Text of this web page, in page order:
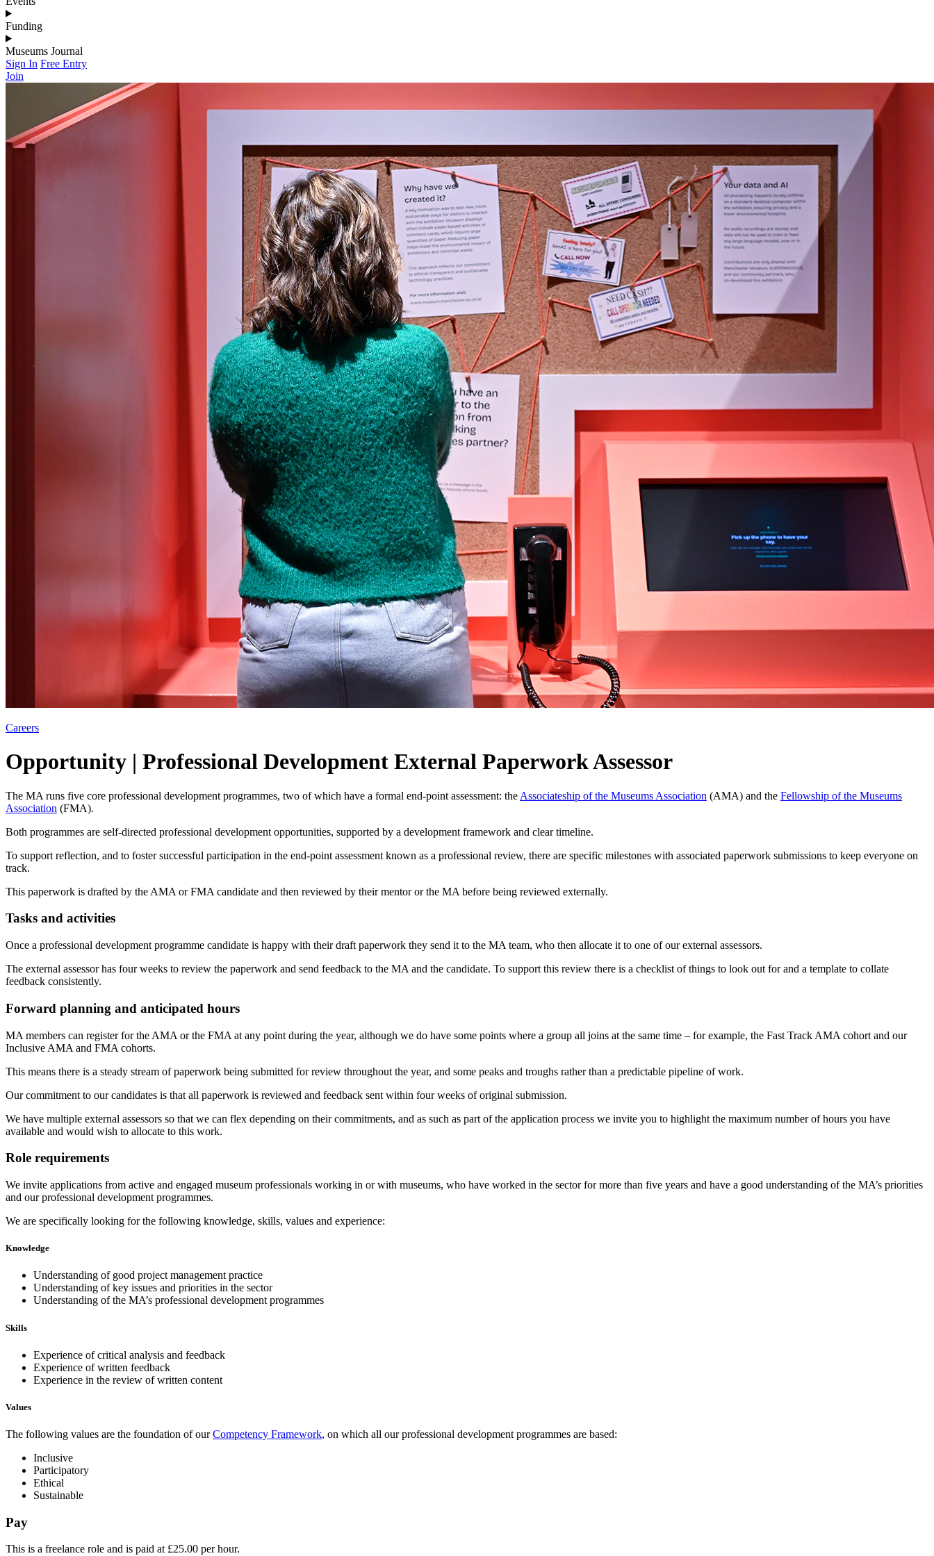
Funding
Museums Journal
Sign In Free Entry
Join
Careers
Opportunity | Professional Development External Paperwork Assessor
The MA runs five core professional development programmes, two of which have a formal end-point assessment: the Associateship of the Museums Association (AMA) and the Fellowship of the Museums
Association (FMA).
Both programmes are self-directed professional development opportunities, supported by a development framework and clear timeline.
To support reflection, and to foster successful participation in the end-point assessment known as a professional review, there are specific milestones with associated paperwork submissions to keep everyone on
track.
This paperwork is drafted by the AMA or FMA candidate and then reviewed by their mentor or the MA before being reviewed externally.
Tasks and activities
Once a professional development programme candidate is happy with their draft paperwork they send it to the MA team, who then allocate it to one of our external assessors.
The external assessor has four weeks to review the paperwork and send feedback to the MA and the candidate. To support this review there is a checklist of things to look out for and a template to collate
feedback consistently.
Forward planning and anticipated hours
MA members can register for the AMA or the FMA at any point during the year, although we do have some points where a group all joins at the same time – for example, the Fast Track AMA cohort and our
Inclusive AMA and FMA cohorts.
This means there is a steady stream of paperwork being submitted for review throughout the year, and some peaks and troughs rather than a predictable pipeline of work.
Our commitment to our candidates is that all paperwork is reviewed and feedback sent within four weeks of original submission.
We have multiple external assessors so that we can flex depending on their commitments, and as such as part of the application process we invite you to highlight the maximum number of hours you have
available and would wish to allocate to this work.
Role requirements
We invite applications from active and engaged museum professionals working in or with museums, who have worked in the sector for more than five years and have a good understanding of the MA’s priorities
and our professional development programmes.
We are specifically looking for the following knowledge, skills, values and experience:
Knowledge
Understanding of good project management practice
Understanding of key issues and priorities in the sector
Understanding of the MA’s professional development programmes
Skills
Experience of critical analysis and feedback
Experience of written feedback
Experience in the review of written content
Values
The following values are the foundation of ourCompetency Framework, on which all our professional development programmes are based:
Inclusive
Participatory
Ethical
Sustainable
Pay
This is a freelance role and is paid at £25.00 per hour.